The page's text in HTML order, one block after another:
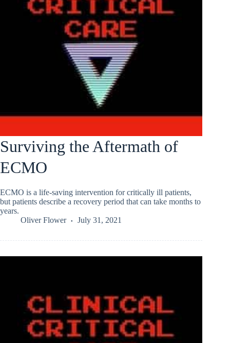
Surviving the Aftermath of
ECMO
ECMO is a life-saving intervention for critically ill patients,
but patients describe a recovery period that can take months to
years.
Oliver Flower
July 31, 2021